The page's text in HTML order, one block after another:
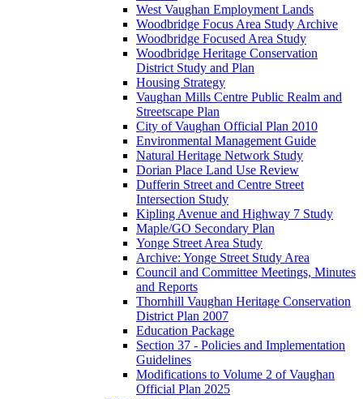
West Vaughan Employment Lands
Woodbridge Focus Area Study Archive
Woodbridge Focused Area Study
Woodbridge Heritage Conservation
District Study and Plan
Housing Strategy
Vaughan Mills Centre Public Realm and
Streetscape Plan
City of Vaughan Official Plan 2010
Environmental Management Guide
Natural Heritage Network Study
Dorian Place Land Use Review
Dufferin Street and Centre Street
Intersection Study
Kipling Avenue and Highway 7 Study
Maple/GO Secondary Plan
Yonge Street Area Study
Archive: Yonge Street Study Area
Council and Committee Meetings, Minutes
and Reports
Thornhill Vaughan Heritage Conservation
District Plan 2007
Education Package
Section 37 - Policies and Implementation
Guidelines
Modifications to Volume 2 of Vaughan
Official Plan 2025